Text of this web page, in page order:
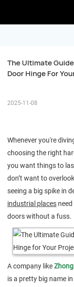
The Ultimate
Door Hinge For
2025-11-08
Whenever you're
choosing the right
you want things to
don’t want to
seeing a big spike in
industrial places
doors without a fuss.
A company like
is a pretty big name